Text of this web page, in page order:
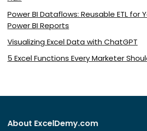
Power BI Dataflows: Reusable ETL for
Power BI Reports
Visualizing Excel Data with ChatGPT
5 Excel Functions Every Marketer
About ExcelDemy.com